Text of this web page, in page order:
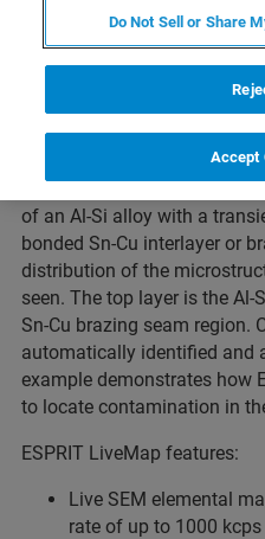
applications where
(ROI) is necessary, for
intermetallics,
elements, etc. Features
elements and online
are integrated in ESPRIT
This example shows live
of an Al-Si alloy with a
bonded Sn-Cu interlayer or
distribution of the
seen. The top layer is the
Sn-Cu brazing seam region.
automatically identified and
example demonstrates how
to locate contamination in
ESPRIT LiveMap features:
Live SEM elemental
rate of up to 1000 kcps
Do Not Sell or Share
Accept